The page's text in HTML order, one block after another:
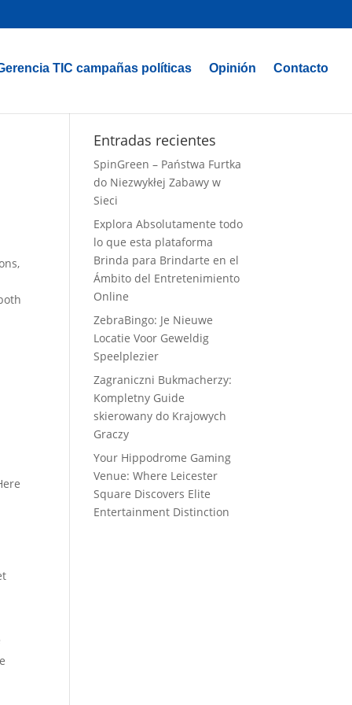
TIC campañas políticas Opinión Contacto
Entradas recientes
SpinGreen – Państwa Furtka
do Niezwykłej Zabawy w
Sieci
Explora Absolutamente todo
lo que esta plataforma
Brinda para Brindarte en el
Ámbito del Entretenimiento
Online
ZebraBingo: Je Nieuwe
Locatie Voor Geweldig
Speelplezier
Zagraniczni Bukmacherzy:
Kompletny Guide
skierowany do Krajowych
Graczy
Your Hippodrome Gaming
Venue: Where Leicester
Square Discovers Elite
Entertainment Distinction